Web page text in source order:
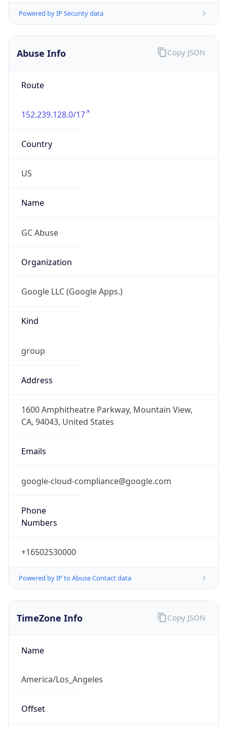
Powered by IP Security data
Abuse Info
Route
152.239.128.0/17
Country
US
Name
GC Abuse
Organization
Google LLC (Google Apps.)
Kind
group
Address
1600 Amphitheatre Parkway, Mountain View,
CA, 94043, United States
Emails
google-cloud-compliance@google.com
Phone
Numbers
+16502530000
Powered by IP to Abuse Contact data
Copy JSON
TimeZone Info
Name
America/Los_Angeles
Offset
Copy JSON